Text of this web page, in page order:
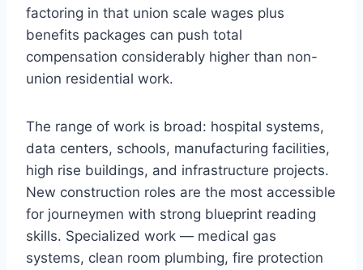
factoring in that union scale wages plus
benefits packages can push total
compensation considerably higher than non-
union residential work.
The range of work is broad: hospital systems,
data centers, schools, manufacturing facilities,
high rise buildings, and infrastructure projects.
New construction roles are the most accessible
for journeymen with strong blueprint reading
skills. Specialized work — medical gas
systems, clean room plumbing, fire protection